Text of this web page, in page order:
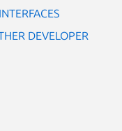
DEVELOPER